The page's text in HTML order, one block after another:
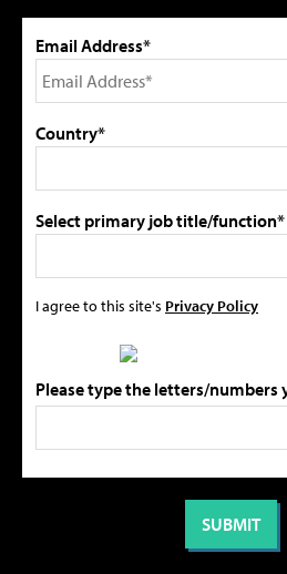
Email Address*
Country*
Select primary job title/function*
I agree to this site's Privacy Policy
Please type the letters/numbers